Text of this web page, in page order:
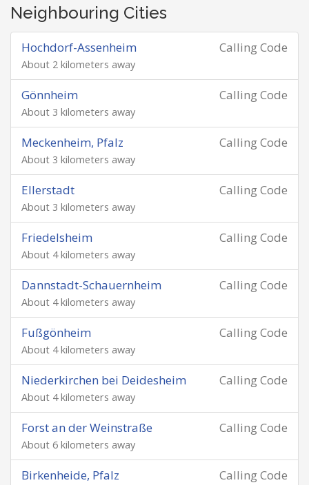
Neighbouring Cities
Calling Code
Hochdorf-Assenheim
About 2 kilometers away
Calling Code
Gönnheim
About 3 kilometers away
Calling Code
Meckenheim, Pfalz
About 3 kilometers away
Calling Code
Ellerstadt
About 3 kilometers away
Calling Code
Friedelsheim
About 4 kilometers away
Calling Code
Dannstadt-Schauernheim
About 4 kilometers away
Calling Code
Fußgönheim
About 4 kilometers away
Calling Code
Niederkirchen bei Deidesheim
About 4 kilometers away
Calling Code
Forst an der Weinstraße
About 6 kilometers away
Calling Code
Birkenheide, Pfalz